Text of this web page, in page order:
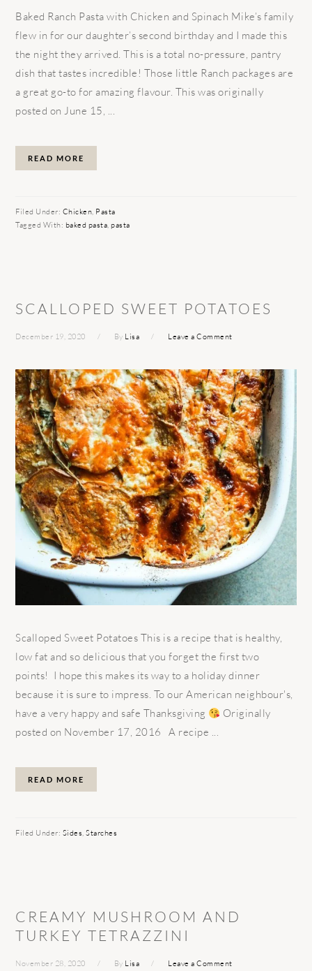
Baked Ranch Pasta with Chicken and Spinach Mike’s family
flew in for our daughter’s second birthday and I made this
the night they arrived. This is a total no-pressure, pantry
dish that tastes incredible! Those little Ranch packages are
a great go-to for amazing flavour. This was originally
posted on June 15, ...
READ MORE
Filed Under: Chicken, Pasta
Tagged With: baked pasta,pasta
SCALLOPED SWEET POTATOES
December 19, 2020 By Lisa Leave a Comment
Scalloped Sweet Potatoes This is a recipe that is healthy,
low fat and so delicious that you forget the first two
points! I hope this makes its way to a holiday dinner
because it is sure to impress. To our American neighbour's,
have a very happy and safe Thanksgiving
Originally
posted on November 17, 2016 A recipe ...
READ MORE
Filed Under: Sides,Starches
CREAMY MUSHROOM AND
TURKEY TETRAZZINI
November 28, 2020 By Lisa Leave a Comment